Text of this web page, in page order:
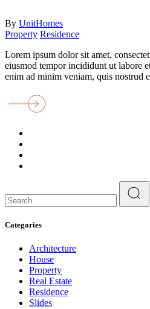
By UnitHomes
Property Residence
Lorem ipsum dolor sit amet,
eiusmod tempor incididunt ut labore
enim ad minim veniam, quis nostrud
for:
Categories
Architecture
House
Property
Real Estate
Residence
Slides